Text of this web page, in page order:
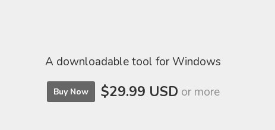
A downloadable tool for Windows
Buy Now $29.99 USD or more